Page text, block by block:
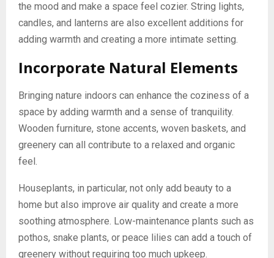
the mood and make a space feel cozier. String lights,
candles, and lanterns are also excellent additions for
adding warmth and creating a more intimate setting.
Incorporate Natural Elements
Bringing nature indoors can enhance the coziness of a
space by adding warmth and a sense of tranquility.
Wooden furniture, stone accents, woven baskets, and
greenery can all contribute to a relaxed and organic
feel.
Houseplants, in particular, not only add beauty to a
home but also improve air quality and create a more
soothing atmosphere. Low-maintenance plants such as
pothos, snake plants, or peace lilies can add a touch of
greenery without requiring too much upkeep.